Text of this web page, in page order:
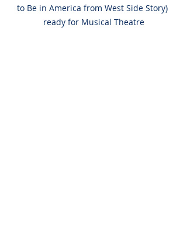
to Be in America from West Side Story)
ready for Musical Theatre